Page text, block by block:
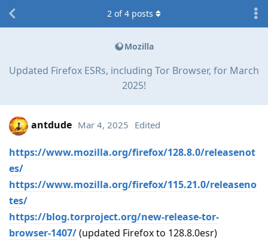
Mozilla
Updated Firefox ESRs, including Tor Browser, for March
2025!
2 of4 posts
antdude Mar 4, 2025 Edited
https://www.mozilla.org/firefox/128.8.0/releasenot
es/
https://www.mozilla.org/firefox/115.21.0/releaseno
tes/
https://blog.torproject.org/new-release-tor-
browser-1407/(updated Firefox to 128.8.0esr)